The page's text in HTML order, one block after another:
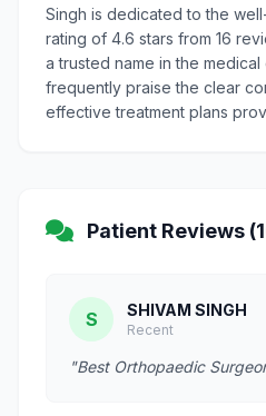
Singh is dedicated to the
rating of 4.6 stars from 16
a trusted name in the medical
frequently praise the clear
effective treatment plans
Patient Reviews
S SHIVAM SINGH
Recent
"Best Orthopaedic